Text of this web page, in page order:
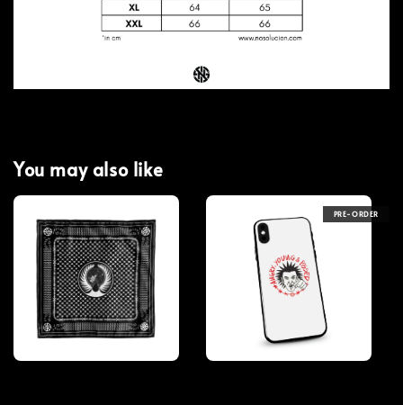
You may also like
PRE-ORDER